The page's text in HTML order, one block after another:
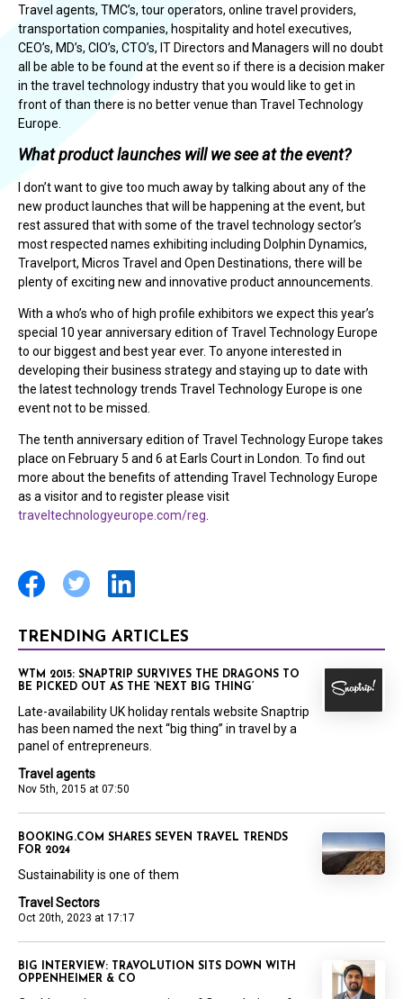
Travel agents, TMC’s, tour operators, online travel providers,
transportation companies, hospitality and hotel executives,
CEO’s, MD’s, CIO’s, CTO’s, IT Directors and Managers will no doubt
all be able to be found at the event so if there is a decision maker
in the travel technology industry that you would like to get in
front of than there is no better venue than Travel Technology
Europe.
What product launches will we see at the event?
I don’t want to give too much away by talking about any of the
new product launches that will be happening at the event, but
rest assured that with some of the travel technology sector’s
most respected names exhibiting including Dolphin Dynamics,
Travelport, Micros Travel and Open Destinations, there will be
plenty of exciting new and innovative product announcements.
With a who’s who of high profile exhibitors we expect this year’s
special 10 year anniversary edition of Travel Technology Europe
to our biggest and best year ever. To anyone interested in
developing their business strategy and staying up to date with
the latest technology trends Travel Technology Europe is one
event not to be missed.
The tenth anniversary edition of Travel Technology Europe takes
place on February 5 and 6 at Earls Court in London. To find out
more about the benefits of attending Travel Technology Europe
as a visitor and to register please visit
traveltechnologyeurope.com/reg
TRENDING ARTICLES
Travel agents
Nov 5th, 2015 at 07:50
WTM 2015: SNAPTRIP SURVIVES THE DRAGONS TO
BE PICKED OUT AS THE ‘NEXT BIG THING’
Late-availability UK holiday rentals website Snaptrip
has been named the next “big thing” in travel by a
panel of entrepreneurs.
Travel Sectors
Oct 20th, 2023 at 17:17
BOOKING.COM SHARES SEVEN TRAVEL TRENDS
FOR 2024
Sustainability is one of them
BIG INTERVIEW: TRAVOLUTION SITS DOWN WITH
OPPENHEIMER & CO